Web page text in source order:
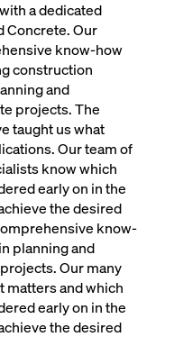
a dedicated
Concrete. Our
know-how
construction
and
projects. The
taught us what
Our team of
know which
early on in the
the desired
know-
planning and
Our many
matters and which
early on in the
the desired